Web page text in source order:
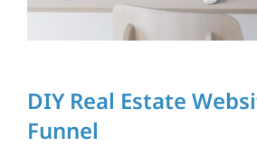
DIY Real Estate
Funnel